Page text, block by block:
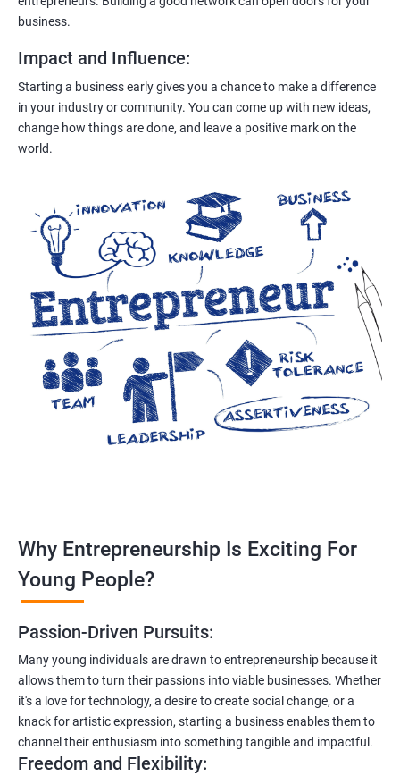
business.
Impact and Influence:
Starting a business early gives you a chance to make a difference
in your industry or community. You can come up with new ideas,
change how things are done, and leave a positive mark on the
world.
Why Entrepreneurship Is Exciting For
Young People?
Passion-Driven Pursuits:
Many young individuals are drawn to entrepreneurship because it
allows them to turn their passions into viable businesses. Whether
it's a love for technology, a desire to create social change, or a
knack for artistic expression, starting a business enables them to
channel their enthusiasm into something tangible and impactful.
Freedom and Flexibility: